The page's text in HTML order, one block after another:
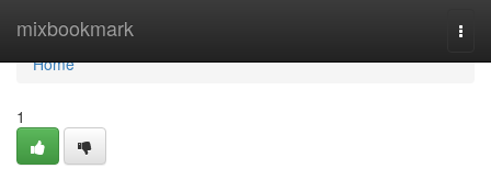
mixbookmark
Home
Home
1